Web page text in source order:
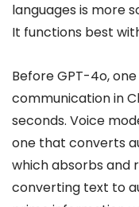
languages is more
It functions best
Before GPT-4o,
communication in
seconds. Voice
one that converts
which absorbs and
converting text to